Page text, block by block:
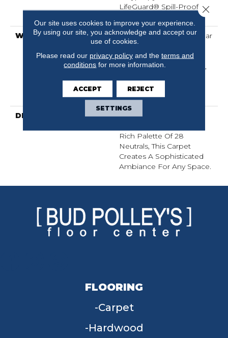
LifeGuard® Spill-Proof
WARRANTY
Lifeguard Blue, A/T 25 Year
Limited Residential
Broadloom Carpet
Warranty, Lifeguard Blue,
Residential Broadloom
Carpet Warranty
DESCRIPTION
An Organic Take On A
Rich Palette Of 28
Neutrals, This Carpet
Creates A Sophisticated
Ambiance For Any Space.
FLOORING
Carpet
Hardwood
Our site uses cookies to improve your experience.
By using our site, you acknowledge and accept our
use of cookies.
Please read our privacy policyand the terms and
conditions for more information.
ACCEPT REJECT
SETTINGS
Close